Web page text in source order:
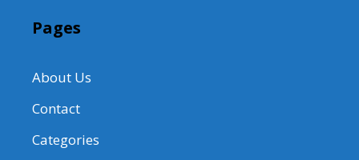
Pages
About Us
Contact
Categories